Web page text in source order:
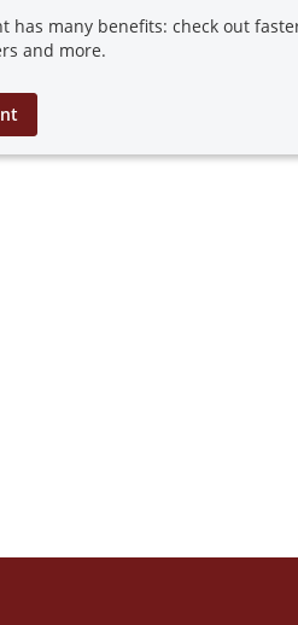
has many benefits: check out
and more.